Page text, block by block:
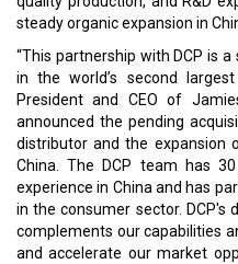
steady organic expansion in
“This partnership with DCP is
in the world’s second
President and CEO of
announced the pending
distributor and the expansion
China. The DCP team has
experience in China and has
in the consumer sector. DCP's
complements our capabilities
and accelerate our market